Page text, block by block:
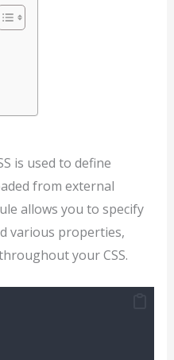
is used to define
from external
allows you to specify
various properties,
your CSS.